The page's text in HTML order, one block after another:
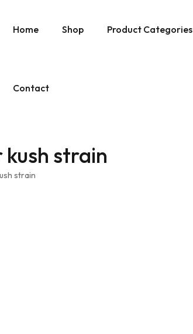
Home Shop Product Categories
Magic Mushrooms
Contact
kush strain
strain